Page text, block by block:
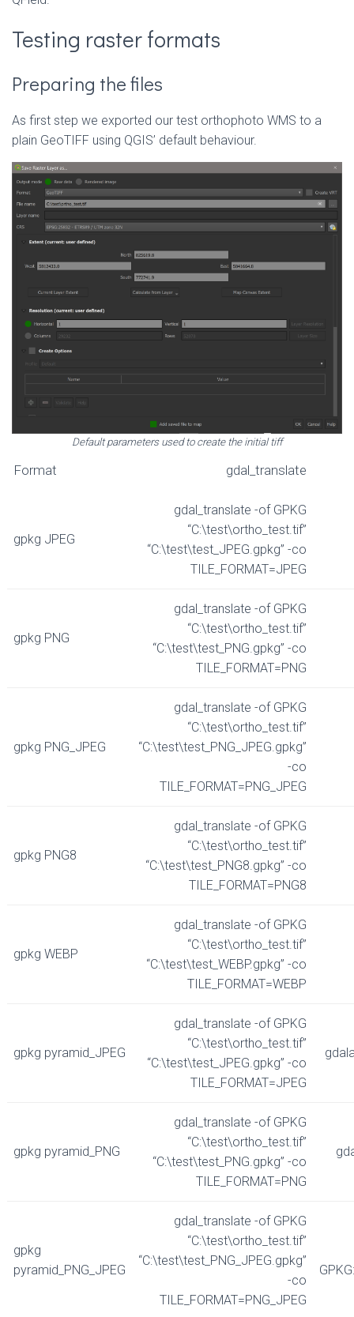
Testing raster formats
Preparing the files
As first step we exported our test orthophoto WMS to a
plain GeoTIFF using QGIS’ default behaviour.
Default parameters used to create the initial tiff
Format gdal_translate
gpkg JPEG
gdal_translate -of GPKG
“C:\test\ortho_test.tif”
“C:\test\test_JPEG.gpkg” -co
TILE_FORMAT=JPEG
gpkg PNG
gdal_translate -of GPKG
“C:\test\ortho_test.tif”
“C:\test\test_PNG.gpkg” -co
TILE_FORMAT=PNG
gpkg PNG_JPEG
gdal_translate -of GPKG
“C:\test\ortho_test.tif”
“C:\test\test_PNG_JPEG.gpkg”
-co
TILE_FORMAT=PNG_JPEG
gpkg PNG8
gdal_translate -of GPKG
“C:\test\ortho_test.tif”
“C:\test\test_PNG8.gpkg” -co
TILE_FORMAT=PNG8
gpkg WEBP
gdal_translate -of GPKG
“C:\test\ortho_test.tif”
“C:\test\test_WEBP.gpkg” -co
TILE_FORMAT=WEBP
gpkg pyramid_JPEG
gdal_translate -of GPKG
“C:\test\ortho_test.tif”
“C:\test\test_JPEG.gpkg” -co
TILE_FORMAT=JPEG
gpkg pyramid_PNG
gdal_translate -of GPKG
“C:\test\ortho_test.tif”
“C:\test\test_PNG.gpkg” -co
TILE_FORMAT=PNG
gpkg
pyramid_PNG_JPEG
gdal_translate -of GPKG
“C:\test\ortho_test.tif”
“C:\test\test_PNG_JPEG.gpkg”
-co
TILE_FORMAT=PNG_JPEG